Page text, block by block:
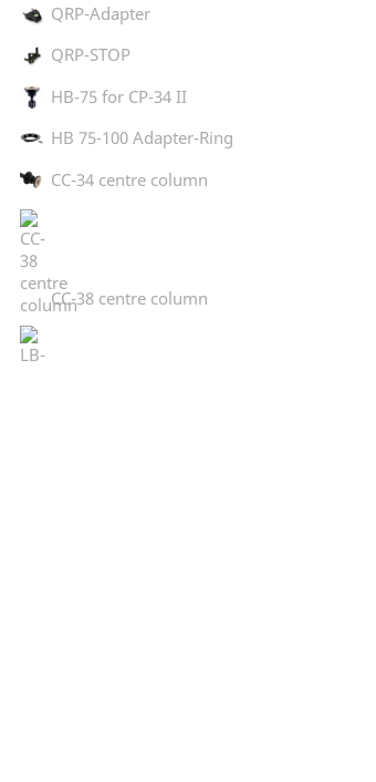
QRP-Adapter
QRP-STOP
HB-75 for CP-34 II
HB 75-100 Adapter-Ring
CC-34 centre column
CC-38 centre column